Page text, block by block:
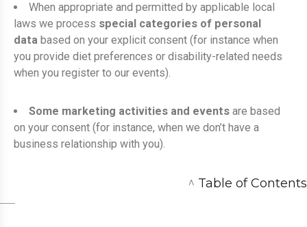
When appropriate and permitted by applicable local
laws we process special categories of personal
data based on your explicit consent (for instance when
you provide diet preferences or disability-related needs
when you register to our events).
Some marketing activities and events are based
on your consent (for instance, when we don’t have a
business relationship with you).
^ Table of Contents